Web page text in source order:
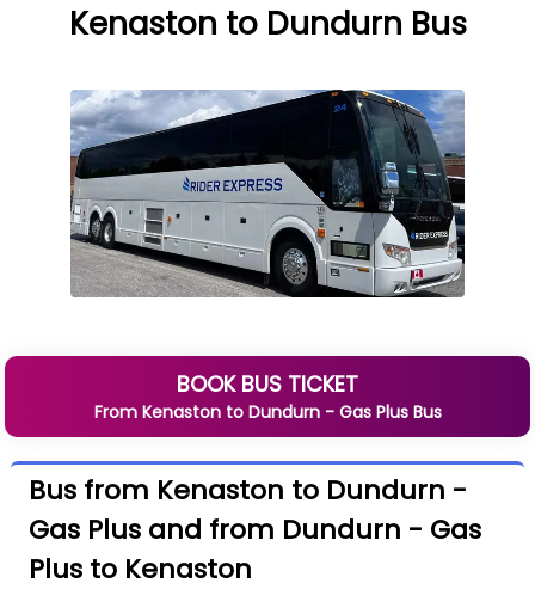
Kenaston to Dundurn Bus
BOOK BUS TICKET
From Kenastonto Dundurn - Gas PlusBus
Bus from Kenaston to Dundurn -
Gas Plus and from Dundurn - Gas
Plus to Kenaston